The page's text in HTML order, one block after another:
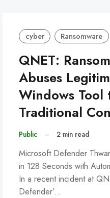
cyber Ransomware
QNET:
Abuses
Windows Tool
Traditional
Public – 2 min read
Microsoft Defender
in 128 Seconds with
In a recent incident at
Defender’…